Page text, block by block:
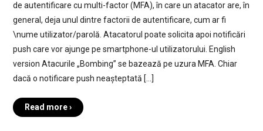
de autentificare cu multi-factor (MFA), în care un atacator are, în
general, deja unul dintre factorii de autentificare, cum ar fi
\nume utilizator/parolă. Atacatorul poate solicita apoi notificări
push care vor ajunge pe smartphone-ul utilizatorului. English
version Atacurile „Bombing” se bazează pe uzura MFA. Chiar
dacă o notificare push neașteptată […]
Read more ›